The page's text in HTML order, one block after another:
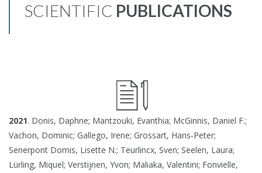
SCIENTIFIC PUBLICATIONS
2021. Donis, Daphne; Mantzouki, Evanthia; McGinnis, Daniel F.;
Vachon, Dominic; Gallego, Irene; Grossart, Hans‐Peter;
Senerpont Domis, Lisette N.; Teurlincx, Sven; Seelen, Laura;
Lürling, Miquel; Verstijnen, Yvon; Maliaka, Valentini; Fonvielle,